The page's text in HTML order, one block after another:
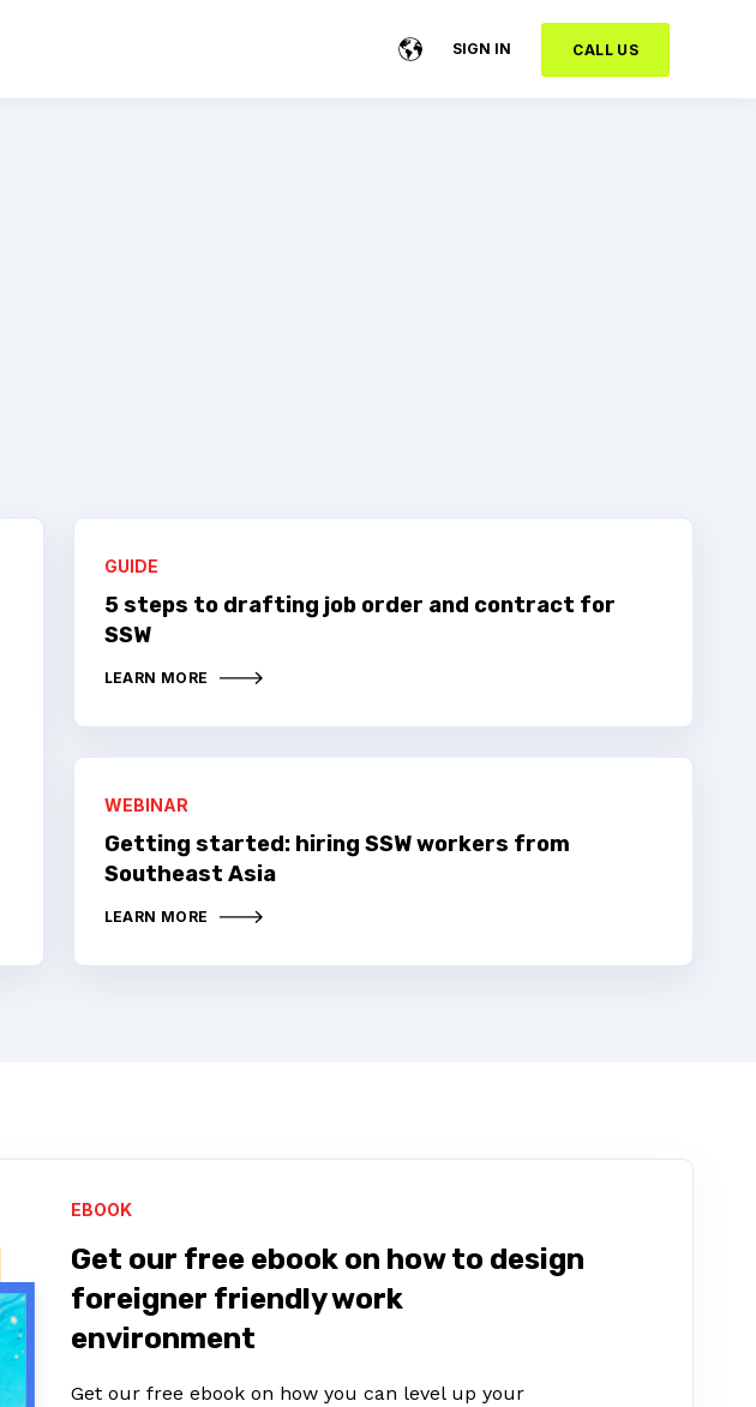
SIGN IN CALL US
GUIDE
5 steps to drafting job order and contract for
SSW
LEARN MORE
WEBINAR
Getting started: hiring SSW workers from
Southeast Asia
LEARN MORE
EBOOK
Get our free ebook on how to design
foreigner friendly work
environment
Get our free ebook on how you can level up your